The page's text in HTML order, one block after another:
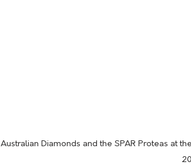
Australian Diamonds and the SPAR Proteas at